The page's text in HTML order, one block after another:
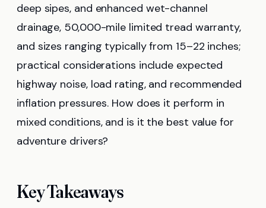
deep sipes, and enhanced wet-channel
drainage, 50,000-mile limited tread warranty,
and sizes ranging typically from 15–22 inches;
practical considerations include expected
highway noise, load rating, and recommended
inflation pressures. How does it perform in
mixed conditions, and is it the best value for
adventure drivers?
Key Takeaways